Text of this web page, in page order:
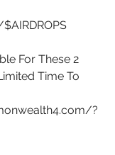
For These 2
Time To
?